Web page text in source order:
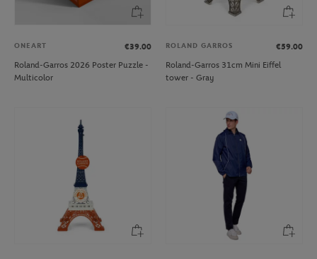
ONEART
€39.00
Roland-Garros 2026 Poster Puzzle -
Multicolor
ROLAND GARROS
€59.00
Roland-Garros 31cm Mini Eiffel
tower - Gray